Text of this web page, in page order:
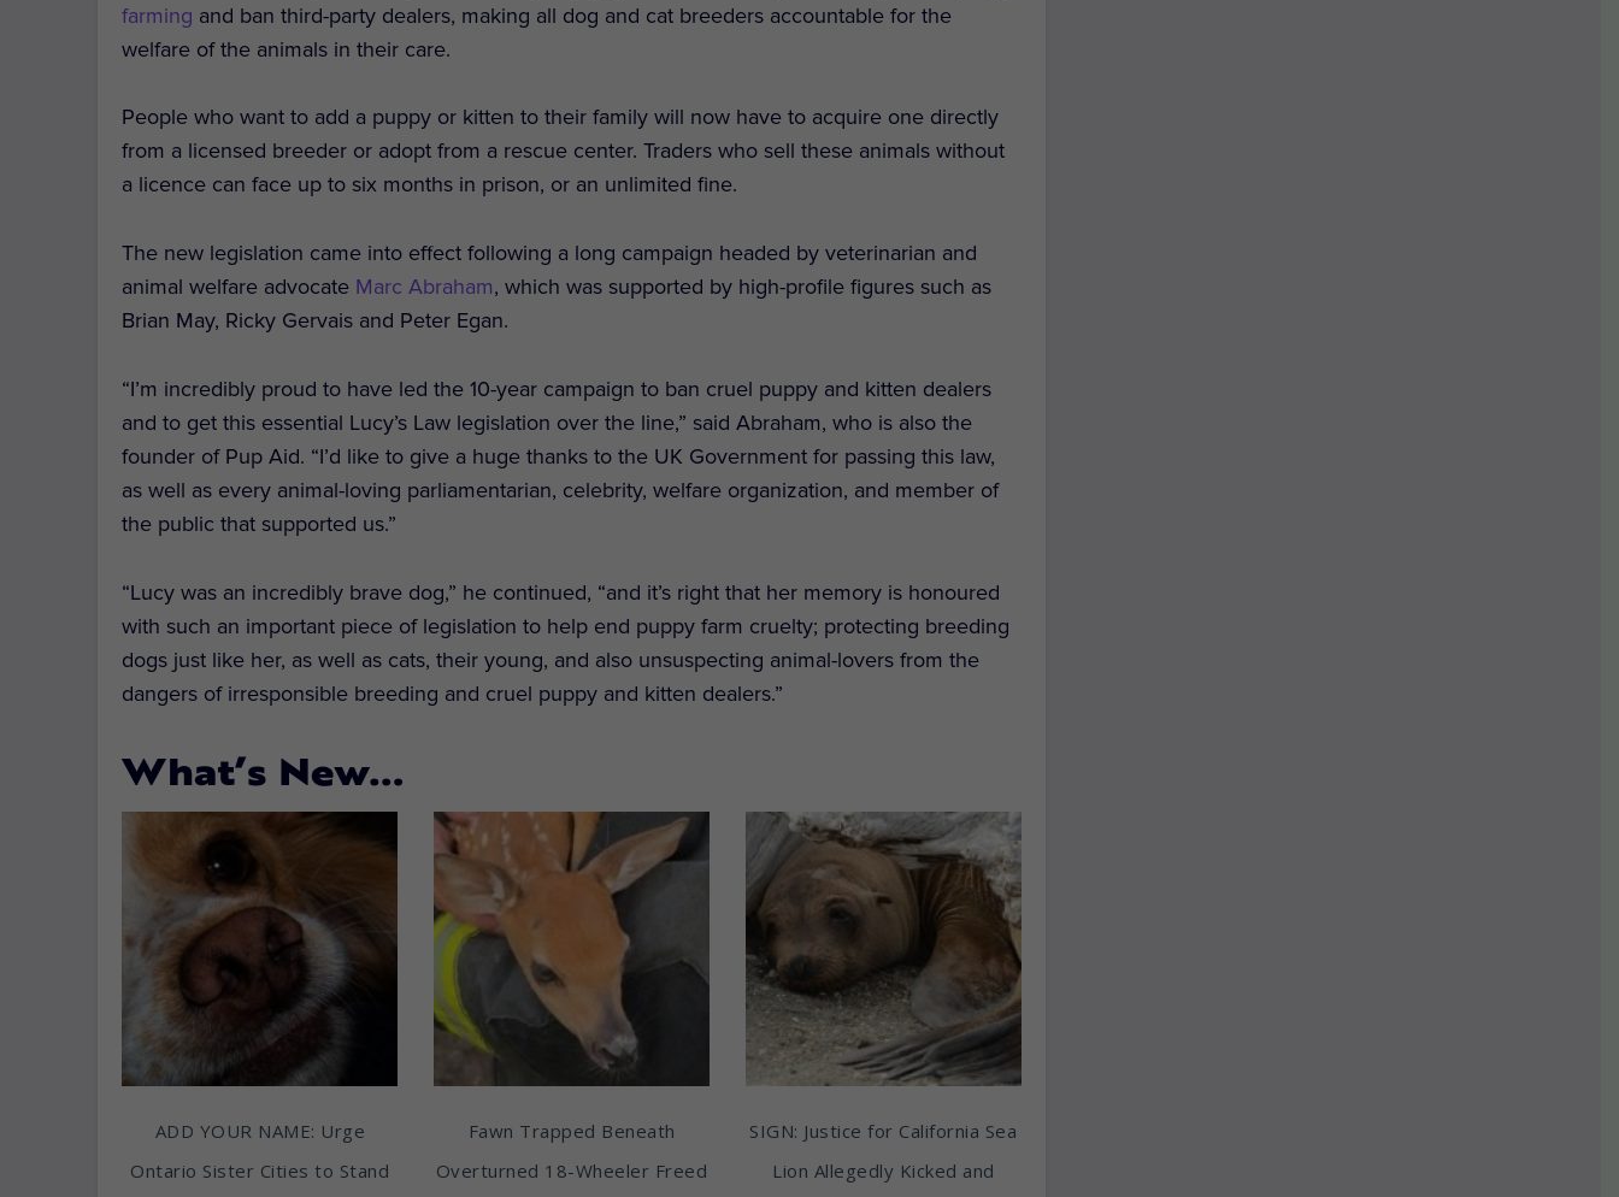
farming and ban third-party dealers, making all dog and cat breeders accountable for the
welfare of the animals in their care.
People who want to add a puppy or kitten to their family will now have to acquire one directly
from a licensed breeder or adopt from a rescue center. Traders who sell these animals without
a licence can face up to six months in prison, or an unlimited fine.
The new legislation came into effect following a long campaign headed by veterinarian and
animal welfare advocate Marc Abraham, which was supported by high-profile figures such as
Brian May, Ricky Gervais and Peter Egan.
“I’m incredibly proud to have led the 10-year campaign to ban cruel puppy and kitten dealers
and to get this essential Lucy’s Law legislation over the line,” said Abraham, who is also the
founder of Pup Aid. “I’d like to give a huge thanks to the UK Government for passing this law,
as well as every animal-loving parliamentarian, celebrity, welfare organization, and member of
the public that supported us.”
“Lucy was an incredibly brave dog,” he continued, “and it’s right that her memory is honoured
with such an important piece of legislation to help end puppy farm cruelty; protecting breeding
dogs just like her, as well as cats, their young, and also unsuspecting animal-lovers from the
dangers of irresponsible breeding and cruel puppy and kitten dealers.”
What’s New…
ADD YOUR NAME: Urge
Ontario Sister Cities to Stand
Fawn Trapped Beneath
Overturned 18-Wheeler Freed
SIGN: Justice for California Sea
Lion Allegedly Kicked and